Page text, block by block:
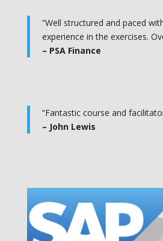
“Well structured and paced
experience in the exercises.
– PSA Finance
“Fantastic course and
– John Lewis